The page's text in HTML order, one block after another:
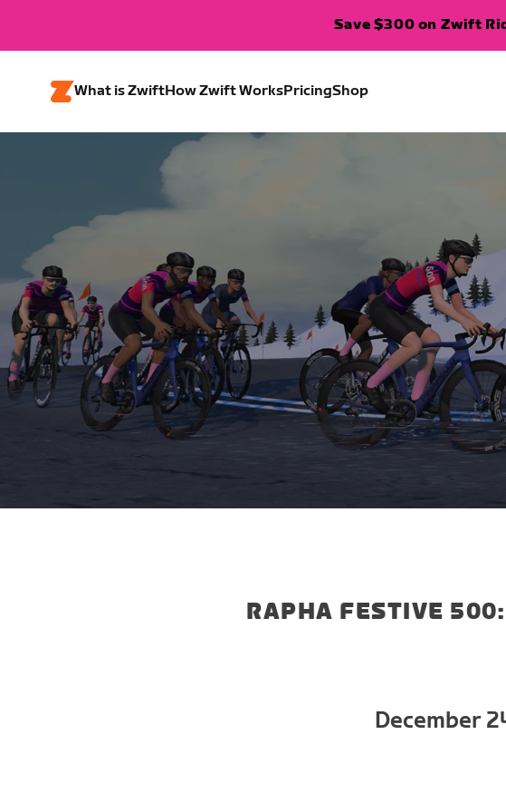
Save $300 on Zwift
What is ZwiftHow Zwift WorksPricingShop
RAPHA FESTIVE
December